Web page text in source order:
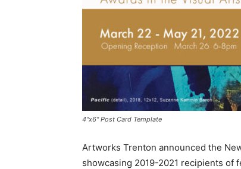
4"x6" Post Card Template
Artworks Trenton announced the
showcasing 2019-2021 recipients of